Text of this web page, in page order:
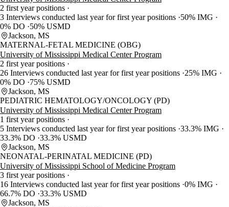
2 first year positions
3 Interviews conducted last year for first year positions 50% IMG
0% DO
50% USMD
Jackson, MS
MATERNAL-FETAL MEDICINE (OBG)
University of Mississippi Medical Center Program
2 first year positions
26 Interviews conducted last year for first year positions 25% IMG
0% DO
75% USMD
Jackson, MS
PEDIATRIC HEMATOLOGY/ONCOLOGY (PD)
University of Mississippi Medical Center Program
1 first year positions
5 Interviews conducted last year for first year positions 33.3% IMG
33.3% DO 33.3% USMD
Jackson, MS
NEONATAL-PERINATAL MEDICINE (PD)
University of Mississippi School of Medicine Program
3 first year positions
16 Interviews conducted last year for first year positions 0% IMG
66.7% DO 33.3% USMD
Jackson, MS